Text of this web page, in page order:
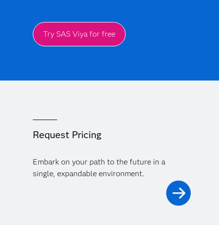
Try SAS Viya for free
Request Pricing
Embark on your path to the future in a
single, expandable environment.